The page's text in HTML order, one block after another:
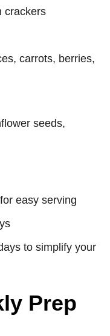
crackers
carrots, berries,
seeds,
easy serving
to simplify your
Prep